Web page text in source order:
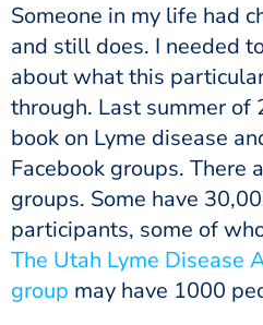
Someone in my life had
and still does. I needed
about what this
through. Last summer of
book on Lyme disease
Facebook groups. There
groups. Some have
participants, some of
The Utah Lyme Disease
group may have 1000